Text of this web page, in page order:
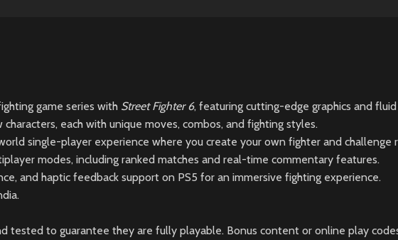
game series with Street Fighter 6, featuring cutting-edge graphics and
each with unique moves, combos, and fighting styles.
single-player experience where you create your own fighter and challenge
modes, including ranked matches and real-time commentary features.
and haptic feedback support on PS5 for an immersive fighting experience.
tested to guarantee they are fully playable. Bonus content or online play